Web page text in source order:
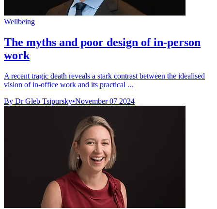
Wellbeing
The myths and poor design of in-person
work
A recent tragic death reveals a stark contrast between the idealised
vision of in-office work and its practical ...
By Dr Gleb Tsipursky•November 07 2024